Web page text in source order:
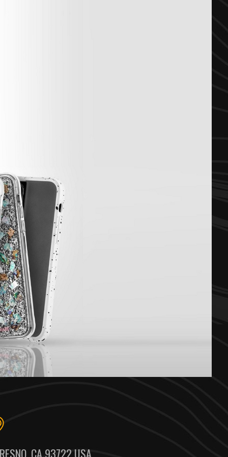
CA 93722 USA